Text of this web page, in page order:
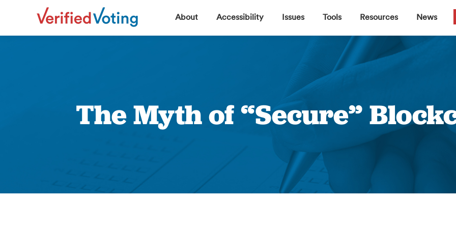
About Accessibility Issues Tools Resources News
The Myth of “Secure”